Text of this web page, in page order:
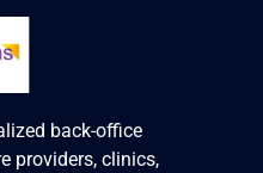
back-office
providers, clinics,